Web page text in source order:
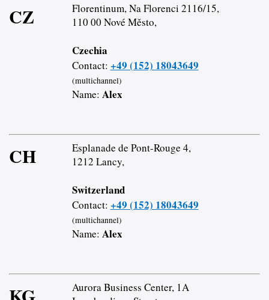
CZ
Florentinum, Na Florenci 2116/15,
110 00 Nové Město,
Czechia
Contact: +49 (152) 18043649
(multichannel)
Name: Alex
CH
Esplanade de Pont-Rouge 4,
1212 Lancy,
Switzerland
Contact: +49 (152) 18043649
(multichannel)
Name: Alex
Aurora Business Center, 1A